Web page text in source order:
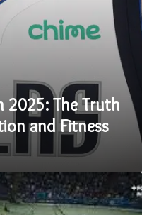
2025: The Truth
and Fitness